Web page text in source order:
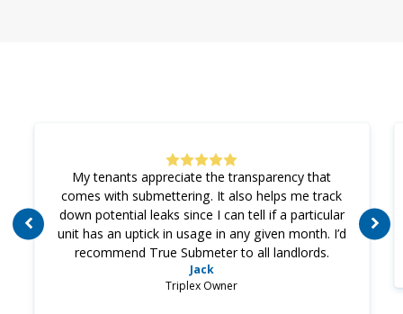
My tenants appreciate the transparency that
comes with submettering. It also helps me track
down potential leaks since I can tell if a particular
unit has an uptick in usage in any given month. I’d
recommend True Submeter to all landlords.
Jack
Triplex Owner